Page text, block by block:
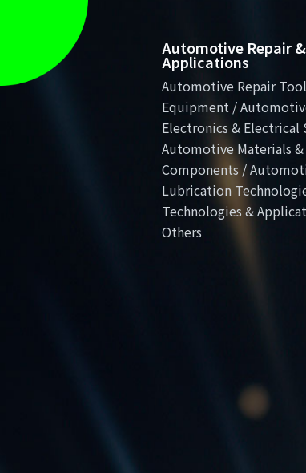
Automotive Repair
Applications
Automotive Repair
Equipment /
Electronics & Electrical
Automotive Materials
Components /
Lubrication
Technologies &
Others